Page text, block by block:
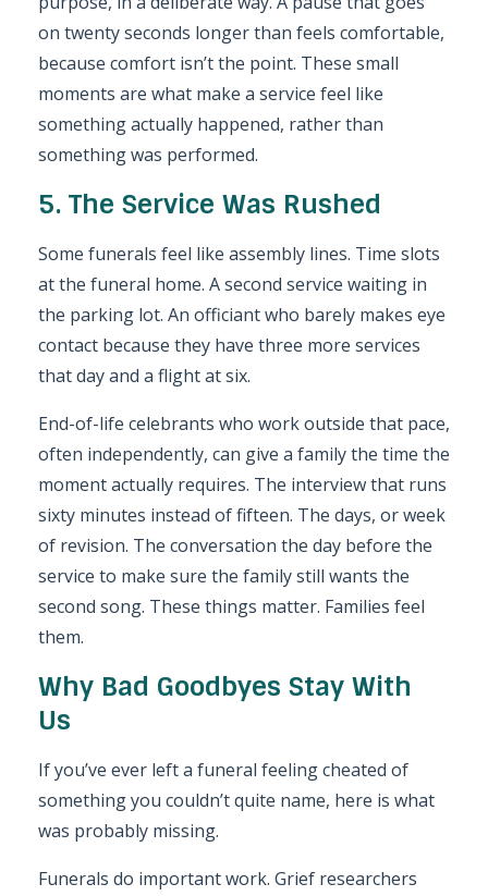
on twenty seconds longer than feels comfortable,
because comfort isn’t the point. These small
moments are what make a service feel like
something actually happened, rather than
something was performed.
5. The Service Was Rushed
Some funerals feel like assembly lines. Time slots
at the funeral home. A second service waiting in
the parking lot. An officiant who barely makes eye
contact because they have three more services
that day and a flight at six.
End-of-life celebrants who work outside that pace,
often independently, can give a family the time the
moment actually requires. The interview that runs
sixty minutes instead of fifteen. The days, or week
of revision. The conversation the day before the
service to make sure the family still wants the
second song. These things matter. Families feel
them.
Why Bad Goodbyes Stay With
Us
If you’ve ever left a funeral feeling cheated of
something you couldn’t quite name, here is what
was probably missing.
Funerals do important work. Grief researchers